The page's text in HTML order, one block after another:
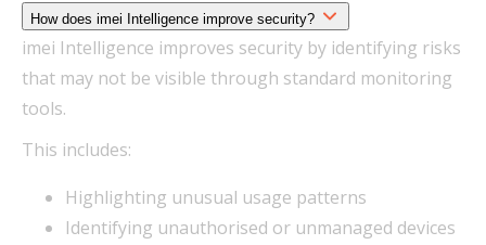
How does imei Intelligence improve security?
imei Intelligence improves security by identifying risks
that may not be visible through standard monitoring
tools.
This includes:
Highlighting unusual usage patterns
Identifying unauthorised or unmanaged devices